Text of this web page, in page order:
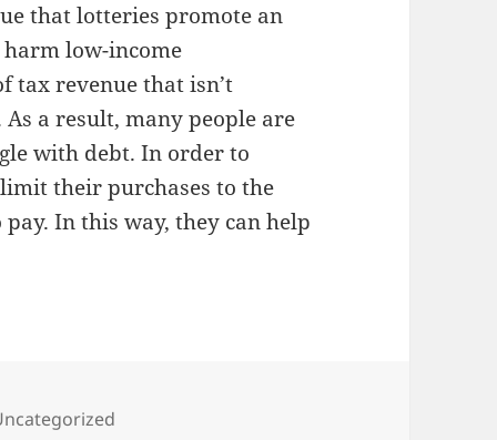
that lotteries promote an
low-income
tax revenue that isn’t
a result, many people are
with debt. In order to
their purchases to the
In this way, they can help